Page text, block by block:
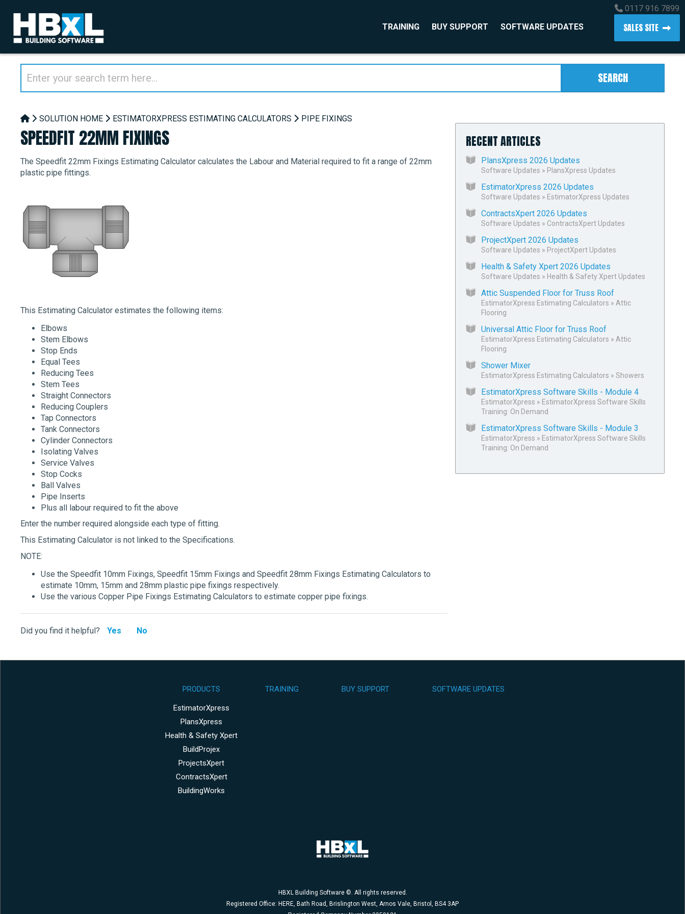
TRAINING BUY SUPPORT SOFTWARE UPDATES
0117 916 7899
SALES SITE
SEARCH
SOLUTION HOME ESTIMATORXPRESS ESTIMATING CALCULATORS PIPE FIXINGS
SPEEDFIT 22MM FIXINGS
The Speedfit 22mm Fixings Estimating Calculator calculates the Labour and Material required to fit a range of 22mm
plastic pipe fittings.
This Estimating Calculator estimates the following items:
Elbows
Stem Elbows
Stop Ends
Equal Tees
Reducing Tees
Stem Tees
Straight Connectors
Reducing Couplers
Tap Connectors
Tank Connectors
Cylinder Connectors
Isolating Valves
Service Valves
Stop Cocks
Ball Valves
Pipe Inserts
Plus all labour required to fit the above
Enter the number required alongside each type of fitting.
This Estimating Calculator is not linked to the Specifications.
NOTE:
Use the Speedfit 10mm Fixings, Speedfit 15mm Fixings and Speedfit 28mm Fixings Estimating Calculators to
estimate 10mm, 15mm and 28mm plastic pipe fixings respectively.
Use the various Copper Pipe Fixings Estimating Calculators to estimate copper pipe fixings.
Did you find it helpful? Yes No
RECENT ARTICLES
PlansXpress 2026 Updates
Software Updates » PlansXpress Updates
EstimatorXpress 2026 Updates
Software Updates » EstimatorXpress Updates
ContractsXpert 2026 Updates
Software Updates » ContractsXpert Updates
ProjectXpert 2026 Updates
Software Updates » ProjectXpert Updates
Health & Safety Xpert 2026 Updates
Software Updates » Health & Safety Xpert Updates
Attic Suspended Floor for Truss Roof
EstimatorXpress Estimating Calculators » Attic
Flooring
Universal Attic Floor for Truss Roof
EstimatorXpress Estimating Calculators » Attic
Flooring
Shower Mixer
EstimatorXpress Estimating Calculators » Showers
EstimatorXpress Software Skills - Module 4
EstimatorXpress » EstimatorXpress Software Skills
Training: On Demand
EstimatorXpress Software Skills - Module 3
EstimatorXpress » EstimatorXpress Software Skills
Training: On Demand
PRODUCTS
EstimatorXpress
PlansXpress
Health & Safety Xpert
BuildProjex
ProjectsXpert
ContractsXpert
BuildingWorks
TRAINING BUY SUPPORT SOFTWARE UPDATES
HBXL Building Software ©. All rights reserved.
Registered Office: HERE, Bath Road, Brislington West, Arnos Vale, Bristol, BS4 3AP